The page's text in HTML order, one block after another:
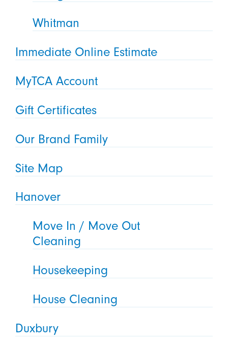
Whitman
Immediate Online Estimate
MyTCA Account
Gift Certificates
Our Brand Family
Site Map
Hanover
Move In / Move Out
Cleaning
Housekeeping
House Cleaning
Duxbury